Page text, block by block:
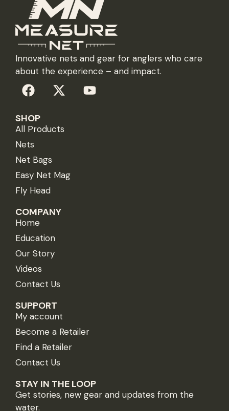
Innovative nets and gear for anglers who care
about the experience – and impact.
SHOP
All Products
Nets
Net Bags
Easy Net Mag
Fly Head
COMPANY
Home
Education
Our Story
Videos
Contact Us
SUPPORT
My account
Become a Retailer
Find a Retailer
Contact Us
STAY IN THE LOOP
Get stories, new gear and updates from the
water.